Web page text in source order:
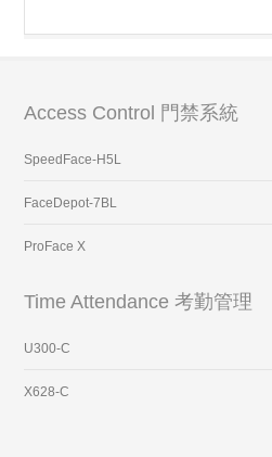
Access Control 門禁系統
SpeedFace-H5L
FaceDepot-7BL
ProFace X
Time Attendance 考勤管理
U300-C
X628-C